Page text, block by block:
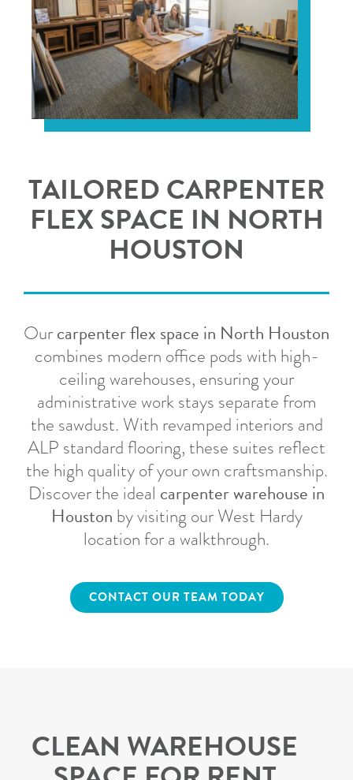
TAILORED CARPENTER
FLEX SPACE IN NORTH
HOUSTON
Ourcarpenter flex space in North Houston
combines modern office pods with high-
ceiling warehouses, ensuring your
administrative work stays separate from
the sawdust. With revamped interiors and
ALP standard flooring, these suites reflect
the high quality of your own craftsmanship.
Discover the ideal carpenter warehouse in
Houston by visiting our West Hardy
location for a walkthrough.
CONTACT OUR TEAM TODAY
CLEAN WAREHOUSE